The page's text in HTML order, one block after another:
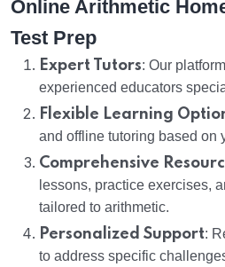
Online Arithmetic
Test Prep
Expert Tutors: Our
experienced educators
Flexible Learning
and offline tutoring based on
Comprehensive
lessons, practice exercises,
tailored to arithmetic.
Personalized Support:
to address specific